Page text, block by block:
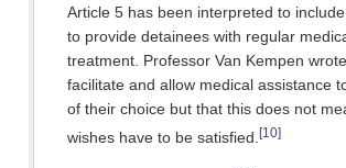
Article 5 has been interpreted to
to provide detainees with regular
treatment. Professor Van Kempen
facilitate and allow medical assistance
of their choice but that this does not
wishes have to be satisfied. [10]